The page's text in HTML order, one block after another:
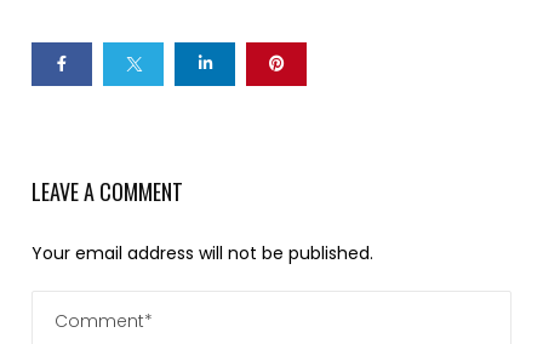
LEAVE A COMMENT
Your email address will not be published.